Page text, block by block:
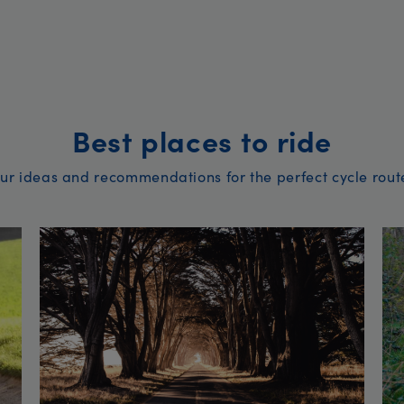
Best places to ride
ideas and recommendations for the perfect cycle